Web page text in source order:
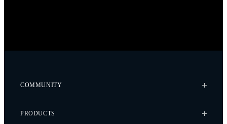
COMMUNITY
Case Studies
PRODUCTS